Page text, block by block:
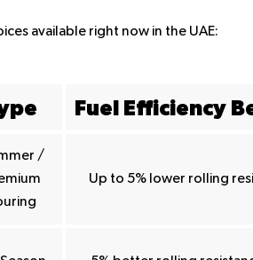
available right now in the UAE:
Fuel Efficiency
/
Up to 5% lower rolling